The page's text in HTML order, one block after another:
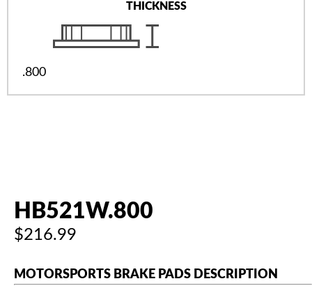
THICKNESS
.800
HB521W.800
$216.99
MOTORSPORTS BRAKE PADS DESCRIPTION